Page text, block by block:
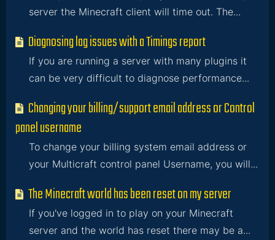
server the Minecraft client will time out. The...
Diagnosing lag issues with a Timings report
If you are running a server with many plugins it
can be very difficult to diagnose performance...
Changing your billing/support email address or Control
panel username
To change your billing system email address or
your Multicraft control panel Username, you will...
The Minecraft world has been reset on my server
If you've logged in to play on your Minecraft
server and the world has reset there may be a...